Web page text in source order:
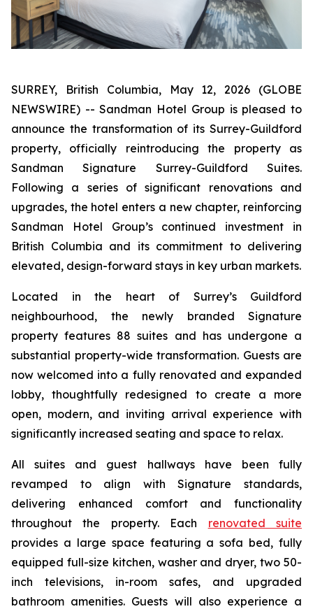
SURREY, British Columbia, May 12, 2026 (GLOBE
NEWSWIRE) -- Sandman Hotel Group is pleased to
announce the transformation of its Surrey-Guildford
property, officially reintroducing the property as
Sandman Signature Surrey-Guildford Suites.
Following a series of significant renovations and
upgrades, the hotel enters a new chapter, reinforcing
Sandman Hotel Group’s continued investment in
British Columbia and its commitment to delivering
elevated, design-forward stays in key urban markets.
Located in the heart of Surrey’s Guildford
neighbourhood, the newly branded Signature
property features 88 suites and has undergone a
substantial property-wide transformation. Guests are
now welcomed into a fully renovated and expanded
lobby, thoughtfully redesigned to create a more
open, modern, and inviting arrival experience with
significantly increased seating and space to relax.
All suites and guest hallways have been fully
revamped to align with Signature standards,
delivering enhanced comfort and functionality
throughout the property. Each renovated suite
provides a large space featuring a sofa bed, fully
equipped full-size kitchen, washer and dryer, two 50-
inch televisions, in-room safes, and upgraded
bathroom amenities. Guests will also experience a